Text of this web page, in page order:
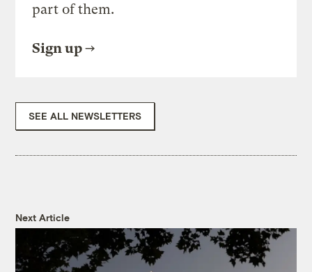
part of them.
Sign up
SEE ALL NEWSLETTERS
Next Article